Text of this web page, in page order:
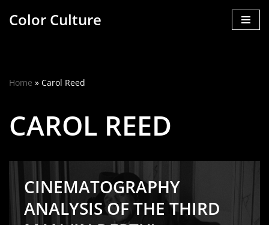
Color Culture
Home » Carol Reed
CAROL REED
CINEMATOGRAPHY
ANALYSIS OF THE THIRD